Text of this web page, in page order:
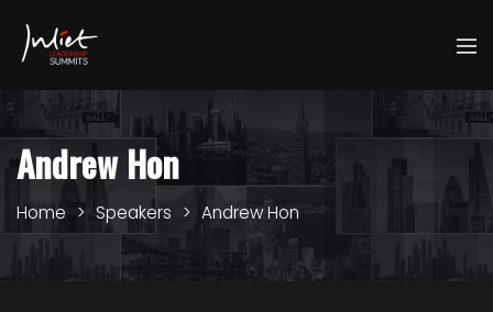
Andrew Hon
Home Speakers Andrew Hon